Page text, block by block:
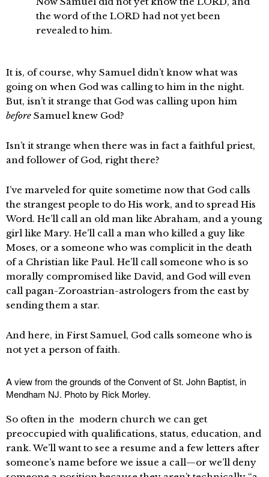
the word of the LORD had not yet been
revealed to him.
It is, of course, why Samuel didn’t know what was
going on when God was calling to him in the night.
But, isn’t it strange that God was calling upon him
before Samuel knew God?
Isn’t it strange when there was in fact a faithful priest,
and follower of God, right there?
I’ve marveled for quite sometime now that God calls
the strangest people to do His work, and to spread His
Word. He’ll call an old man like Abraham, and a young
girl like Mary. He’ll call a man who killed a guy like
Moses, or a someone who was complicit in the death
of a Christian like Paul. He’ll call someone who is so
morally compromised like David, and God will even
call pagan-Zoroastrian-astrologers from the east by
sending them a star.
And here, in First Samuel, God calls someone who is
not yet a person of faith.
A view from the grounds of the Convent of St. John Baptist, in
Mendham NJ. Photo by Rick Morley.
So often in the modern church we can get
preoccupied with qualifications, status, education, and
rank. We’ll want to see a resume and a few letters after
someone’s name before we issue a call—or we’ll deny